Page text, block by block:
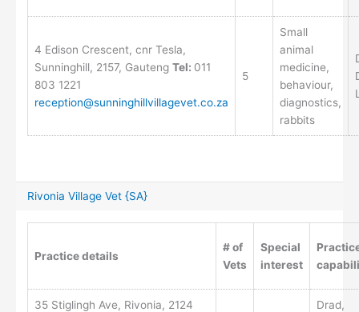
4 Edison Crescent, cnr Tesla,
Sunninghill, 2157, Gauteng Tel: 011
803 1221
reception@sunninghillvillagevet.co.za
5
Small
animal
medicine,
behaviour,
diagnostics,
rabbits
Rivonia Village Vet {SA}
Practice details
# of
Vets
Special
interest
35 Stiglingh Ave, Rivonia, 2124
Drad,